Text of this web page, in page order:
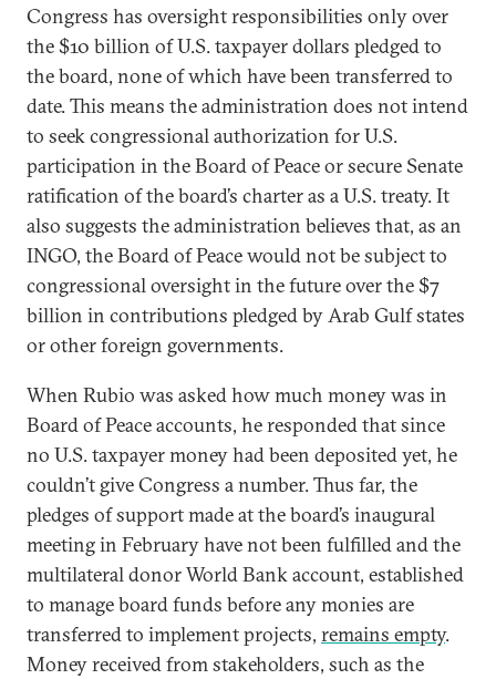
Congress has oversight responsibilities only over
the $10 billion of U.S. taxpayer dollars pledged to
the board, none of which have been transferred to
date. This means the administration does not intend
to seek congressional authorization for U.S.
participation in the Board of Peace or secure Senate
ratification of the board’s charter as a U.S. treaty. It
also suggests the administration believes that, as an
INGO, the Board of Peace would not be subject to
congressional oversight in the future over the $7
billion in contributions pledged by Arab Gulf states
or other foreign governments.
When Rubio was asked how much money was in
Board of Peace accounts, he responded that since
no U.S. taxpayer money had been deposited yet, he
couldn’t give Congress a number. Thus far, the
pledges of support made at the board’s inaugural
meeting in February have not been fulfilled and the
multilateral donor World Bank account, established
to manage board funds before any monies are
transferred to implement projects, remains empty.
Money received from stakeholders, such as the